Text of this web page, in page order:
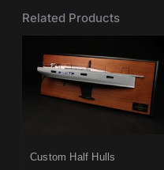
Related Products
Custom Half Hulls